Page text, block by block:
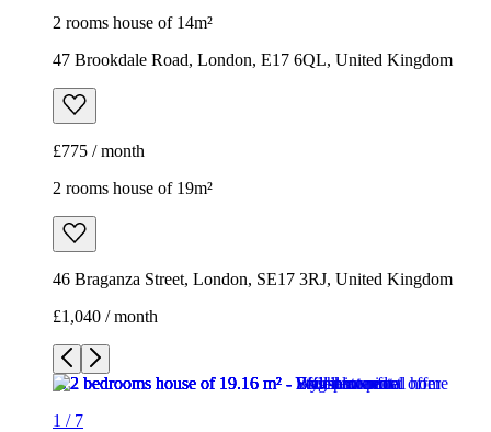
2 rooms house of 14m²
47 Brookdale Road, London, E17 6QL, United Kingdom
£775 / month
2 rooms house of 19m²
46 Braganza Street, London, SE17 3RJ, United Kingdom
£1,040 / month
1 / 7